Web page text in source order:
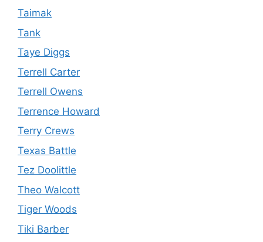
Taimak
Tank
Taye Diggs
Terrell Carter
Terrell Owens
Terrence Howard
Terry Crews
Texas Battle
Tez Doolittle
Theo Walcott
Tiger Woods
Tiki Barber